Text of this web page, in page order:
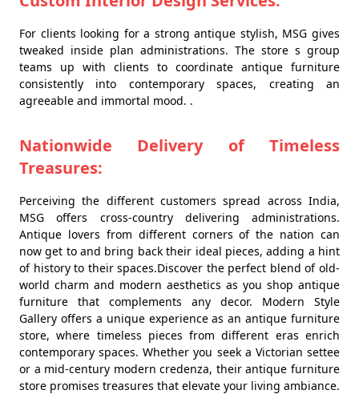
For clients looking for a strong antique stylish, MSG gives
tweaked inside plan administrations. The store s group
teams up with clients to coordinate antique furniture
consistently into contemporary spaces, creating an
agreeable and immortal mood. .
Nationwide Delivery of Timeless
Treasures:
Perceiving the different customers spread across India,
MSG offers cross-country delivering administrations.
Antique lovers from different corners of the nation can
now get to and bring back their ideal pieces, adding a hint
of history to their spaces.Discover the perfect blend of old-
world charm and modern aesthetics as you shop antique
furniture that complements any decor. Modern Style
Gallery offers a unique experience as an antique furniture
store, where timeless pieces from different eras enrich
contemporary spaces. Whether you seek a Victorian settee
or a mid-century modern credenza, their antique furniture
store promises treasures that elevate your living ambiance.